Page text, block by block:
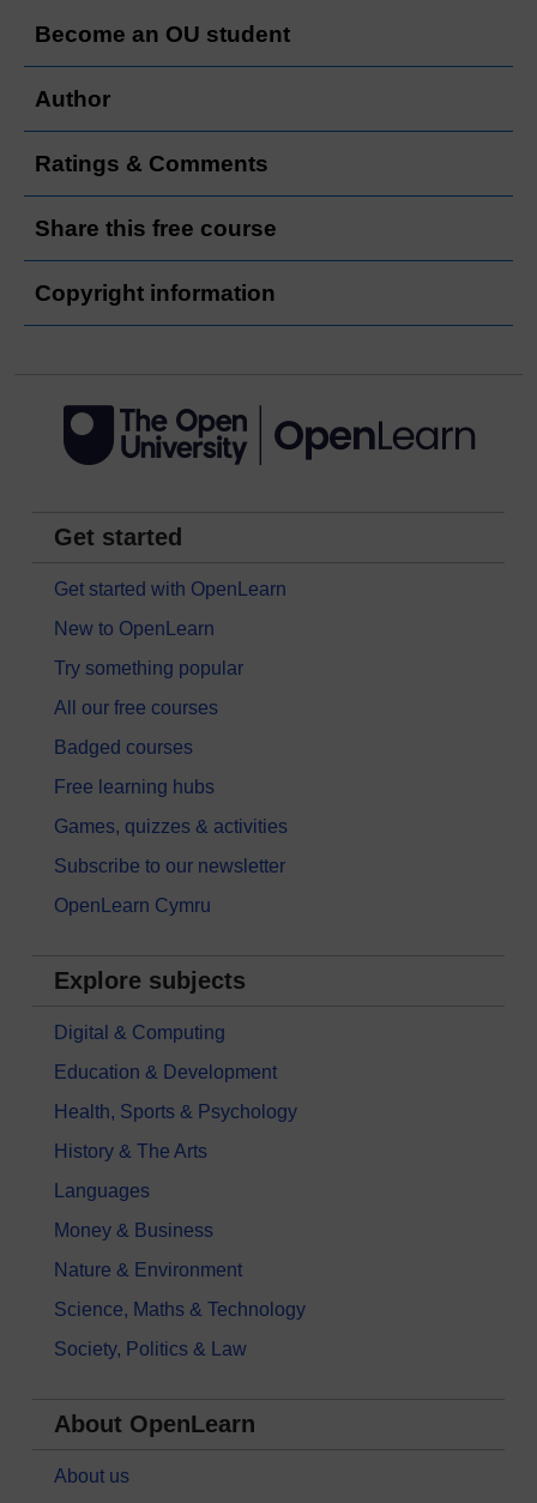
Become an OU student
Author
Ratings & Comments
Share this free course
Copyright information
Get started
Get started with OpenLearn
New to OpenLearn
Try something popular
All our free courses
Badged courses
Free learning hubs
Games, quizzes & activities
Subscribe to our newsletter
OpenLearn Cymru
Explore subjects
Digital & Computing
Education & Development
Health, Sports & Psychology
History & The Arts
Languages
Money & Business
Nature & Environment
Science, Maths & Technology
Society, Politics & Law
About OpenLearn
About us